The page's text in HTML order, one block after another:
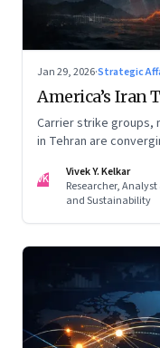
Jan 29, 2026·Strategic
America’s Iran
Carrier strike groups,
in Tehran are
—ends in escalation
VK
Vivek Y. Kelkar
Researcher,
and Sustainability